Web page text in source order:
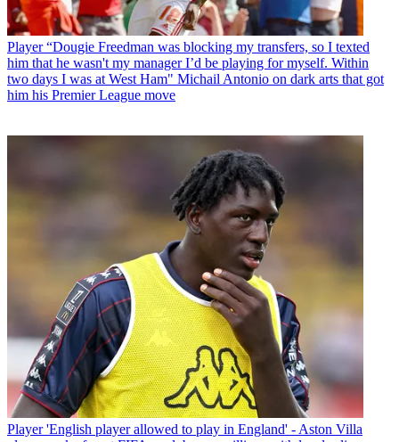
Player “Dougie Freedman was blocking my transfers, so I texted
him that he wasn't my manager I’d be playing for myself. Within
two days I was at West Ham" Michail Antonio on dark arts that got
him his Premier League move
Player 'English player allowed to play in England' - Aston Villa